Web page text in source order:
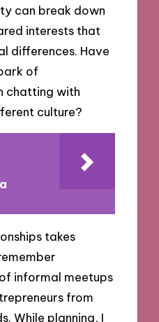
can break down
interests that
differences. Have
of
chatting with
culture?
takes
informal meetups
from
While planning, I